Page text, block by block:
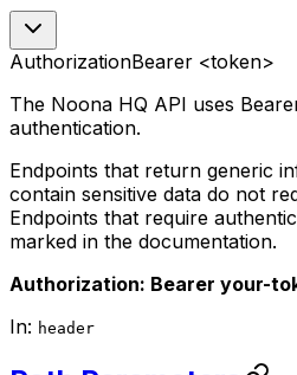
AuthorizationBearer <token>
The Noona HQ API uses
authentication.
Endpoints that return generic
contain sensitive data do not
Endpoints that require
marked in the documentation.
Authorization: Bearer your-
In: header